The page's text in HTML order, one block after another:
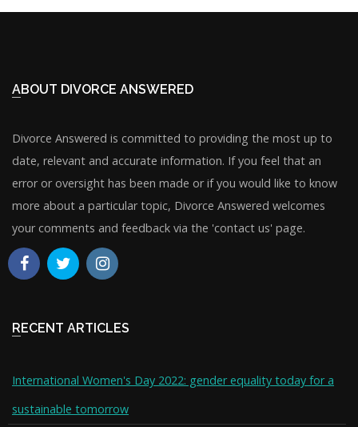
ABOUT DIVORCE ANSWERED
Divorce Answered is committed to providing the most up to
date, relevant and accurate information. If you feel that an
error or oversight has been made or if you would like to know
more about a particular topic, Divorce Answered welcomes
your comments and feedback via the 'contact us' page.
RECENT ARTICLES
International Women's Day 2022: gender equality today for a
sustainable tomorrow